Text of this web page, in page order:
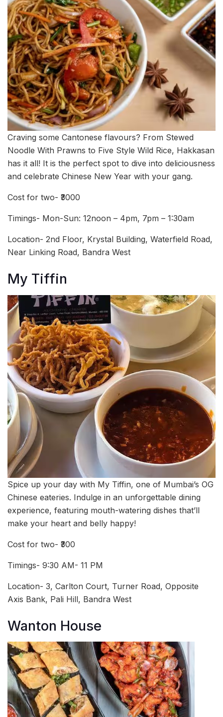
Craving some Cantonese flavours? From Stewed
Noodle With Prawns to Five Style Wild Rice, Hakkasan
has it all! It is the perfect spot to dive into deliciousness
and celebrate Chinese New Year with your gang.
Cost for two- ₹3000
Timings- Mon-Sun: 12noon – 4pm, 7pm – 1:30am
Location- 2nd Floor, Krystal Building, Waterfield Road,
Near Linking Road, Bandra West
My Tiffin
Spice up your day with My Tiffin, one of Mumbai’s OG
Chinese eateries. Indulge in an unforgettable dining
experience, featuring mouth-watering dishes that’ll
make your heart and belly happy!
Cost for two- ₹300
Timings- 9:30 AM- 11 PM
Location- 3, Carlton Court, Turner Road, Opposite
Axis Bank, Pali Hill, Bandra West
Wanton House